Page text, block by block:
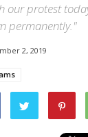
our protest
permanently."
2, 2019